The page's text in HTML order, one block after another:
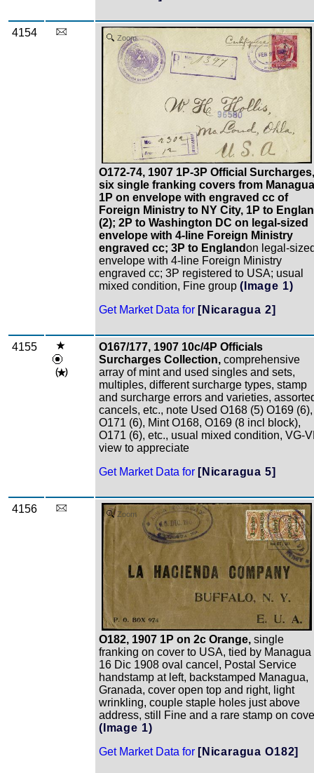
4154 Zoom
O172-74, 1907 1P-3P Official Surcharges,
six single franking covers from
1P on envelope with engraved cc of
Foreign Ministry to NY City, 1P to
(2); 2P to Washington DC on legal-sized
envelope with 4-line Foreign Ministry
engraved cc; 3P to Englandon legal-
envelope with 4-line Foreign Ministry
engraved cc; 3P registered to USA; usual
mixed condition, Fine group (Image 1)
Get Market Data for [Nicaragua 2]
4155
O167/177, 1907 10c/4P Officials
Surcharges Collection, comprehensive
array of mint and used singles and sets,
multiples, different surcharge types, stamp
and surcharge errors and varieties,
cancels, etc., note Used O168 (5) O169 (6),
O171 (6), Mint O168, O169 (8 incl block),
O171 (6), etc., usual mixed condition, VG-
view to appreciate
Get Market Data for [Nicaragua 5]
4156 Zoom
O182, 1907 1P on 2c Orange, single
franking on cover to USA, tied by Managua
16 Dic 1908 oval cancel, Postal Service
handstamp at left, backstamped Managua,
Granada, cover open top and right, light
wrinkling, couple staple holes just above
address, still Fine and a rare stamp on
(Image 1)
Get Market Data for [Nicaragua O182]